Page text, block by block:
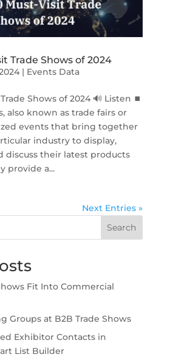
Trade Shows of 2024
| Events Data
Shows of 2024 🔊 Listen ⏹
also known as trade fairs or
events that bring together
industry to display,
discuss their latest products
provide a...
Next Entries »
Search
Fit Into Commercial
Groups at B2B Trade Shows
Exhibitor Contacts in
List Builder